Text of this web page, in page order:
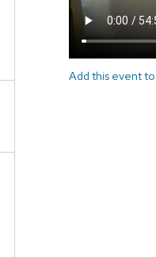
Add this event